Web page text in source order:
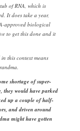
of RNA, which is
It does take a year,
approved biological
to get this done and it
this context means
shortage of super-
they would have parked
up a couple of half-
and driven around
might have gotten